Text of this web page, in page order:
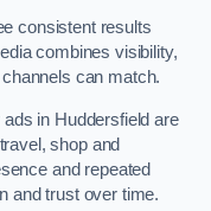
consistent results
combines visibility,
can match.
in Huddersfield are
shop and
and repeated
and trust over time.